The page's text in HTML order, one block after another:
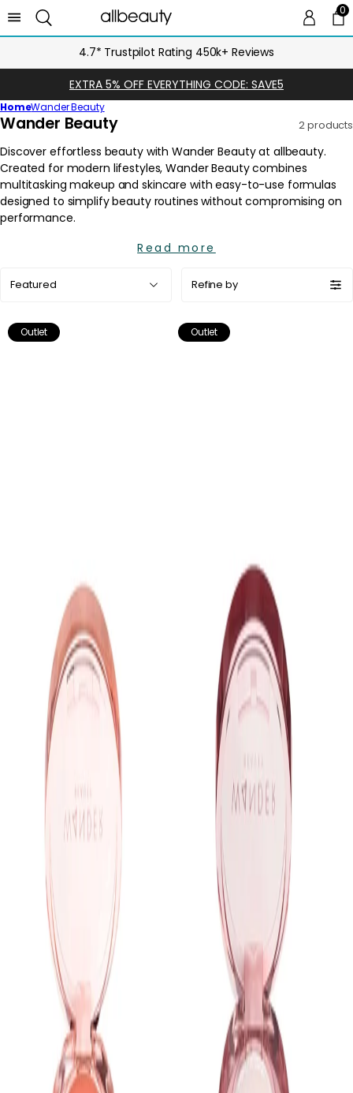
00
4.7* Trustpilot Rating 450k+ Reviews
EXTRA 5% OFF EVERYTHING CODE: SAVE5
HomeWander Beauty
C
l
l
e
c
t
Wander Beauty 2 products
Read more
by:
Refine by
Outlet Outlet